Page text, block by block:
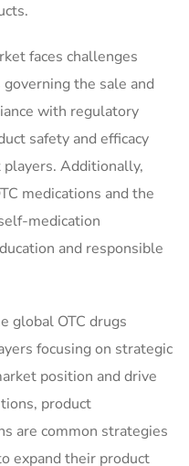
faces challenges
the sale and
with regulatory
safety and efficacy
Additionally,
medications and the
medication
and responsible
global OTC drugs
focusing on strategic
position and drive
product
are common strategies
expand their product